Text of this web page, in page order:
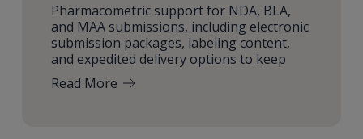
Pharmacometric support for NDA, BLA,
and MAA submissions, including electronic
submission packages, labeling content,
and expedited delivery options to keep
Read More